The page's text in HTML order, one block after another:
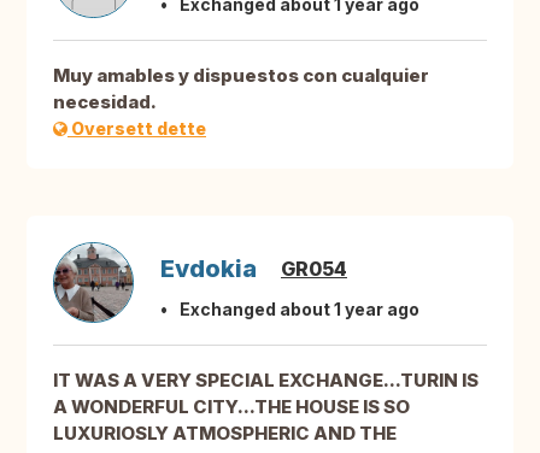
Exchanged about 1 year ago
Muy amables y dispuestos con cualquier
necesidad.
Oversett dette
Evdokia GR054
Exchanged about 1 year ago
IT WAS A VERY SPECIAL EXCHANGE...TURIN IS
A WONDERFUL CITY...THE HOUSE IS SO
LUXURIOSLY ATMOSPHERIC AND THE